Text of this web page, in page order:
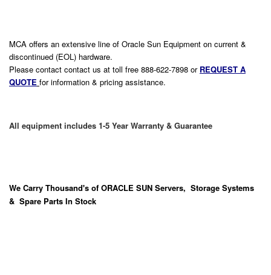
MCA offers an extensive line of Oracle Sun Equipment on current &
discontinued (EOL) hardware.
Please contact contact us at toll free 888-622-7898 or REQUEST A
QUOTE for information & pricing assistance.
All equipment includes 1-5 Year Warranty & Guarantee
We Carry Thousand's of ORACLE SUN Servers, Storage Systems
& Spare Parts In Stock